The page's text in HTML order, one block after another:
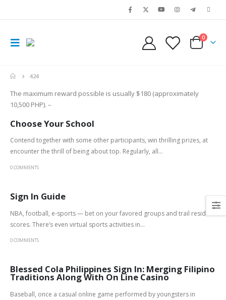
0
424
The maximum reward possible is usually $180 (approximately
10,500 PHP). –
Choose Your School
Contend together with some other participants, win thrilling prizes, at
encounter the thrill of being about top. Regularly, all...
0 COMMENTS
Sign In Guide
NBA, football, e-sports — bet on your favored groups and trail reside
scores. There’s even virtual sports activities in...
0 COMMENTS
Blessed Cola Philippines Sign In: Merging Filipino
Traditions Along With On Line Casino
Baseball, once a casual online game performed by youngsters in